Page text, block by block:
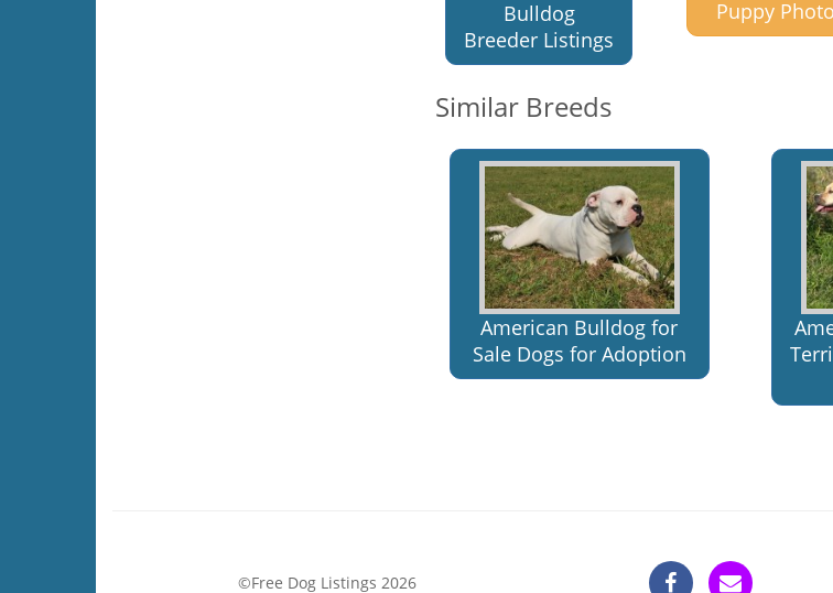
Bulldog
Breeder Listings
Puppy
Similar Breeds
American Bulldog for
Sale Dogs for Adoption
©Free Dog Listings 2026